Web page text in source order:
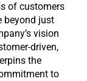
of customers
beyond just
vision
driven,
the
to